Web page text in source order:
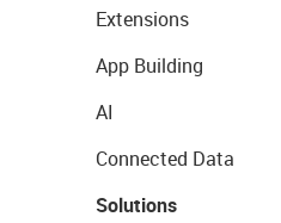
Extensions
App Building
AI
Connected Data
Solutions